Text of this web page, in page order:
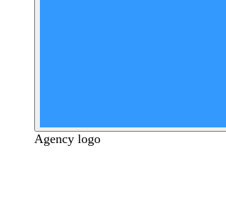
Agency logo